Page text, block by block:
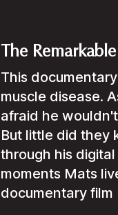
The
This
muscle disease.
afraid he
But little did they
through his
moments Mats
documentary